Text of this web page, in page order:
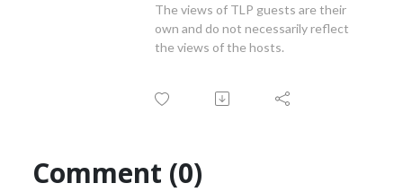
The views of TLP guests are their
own and do not necessarily reflect
the views of the hosts.
Comment (0)